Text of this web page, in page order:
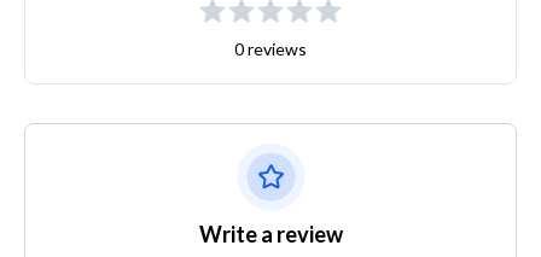
0 reviews
Write a review